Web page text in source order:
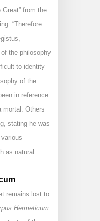
from the
“Therefore
the philosophy
to identity
of the
in reference
mortal. Others
stating he was
as natural
remains lost to
Hermeticum